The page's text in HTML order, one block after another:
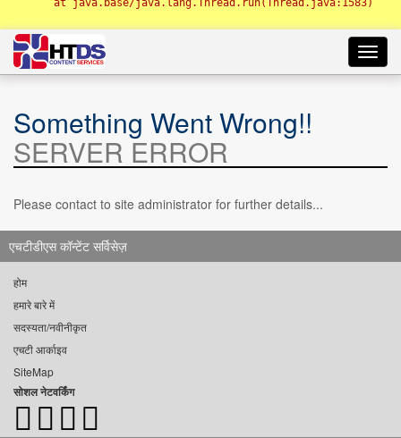
Something Went Wrong!!
SERVER ERROR
Please contact to site administrator for further details...
एचटीडीएस कॉन्टेंट सर्विसेज़
होम
हमारे बारे में
सदस्यता/नवीनीकृत
एचटी आर्काइव
SiteMap
सोशल नेटवर्किंग